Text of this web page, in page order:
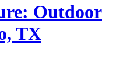
Outdoor
TX